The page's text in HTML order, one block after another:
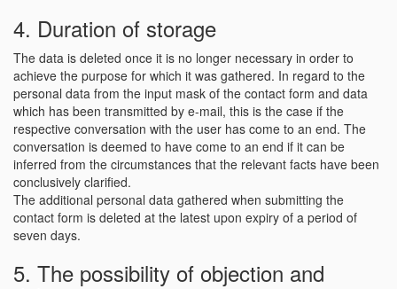
4. Duration of storage
The data is deleted once it is no longer necessary in order to
achieve the purpose for which it was gathered. In regard to the
personal data from the input mask of the contact form and data
which has been transmitted by e-mail, this is the case if the
respective conversation with the user has come to an end. The
conversation is deemed to have come to an end if it can be
inferred from the circumstances that the relevant facts have been
conclusively clarified.
The additional personal data gathered when submitting the
contact form is deleted at the latest upon expiry of a period of
seven days.
5. The possibility of objection and